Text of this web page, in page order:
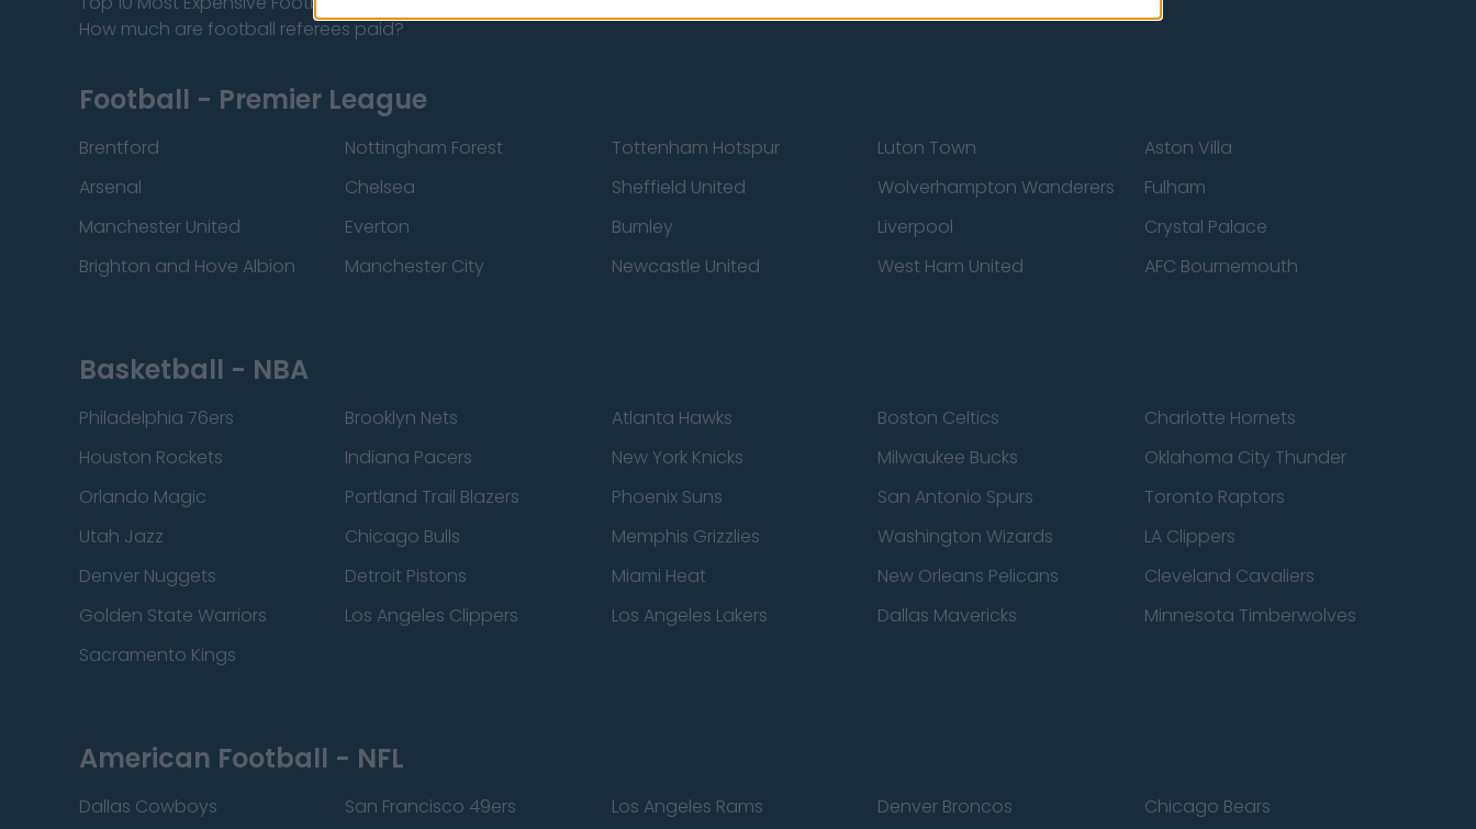
How much are football referees paid?
Football - Premier League
Brentford Nottingham Forest Tottenham Hotspur Luton Town
Aston Villa
Arsenal
Chelsea Sheffield United Wolverhampton Wanderers
Fulham
Manchester United
Everton Burnley Liverpool
Crystal Palace
Brighton and Hove Albion
Manchester City Newcastle United West Ham United AFC Bournemouth
Basketball - NBA
Philadelphia 76ers Brooklyn Nets Atlanta Hawks Boston Celtics
Charlotte Hornets
Houston Rockets
Indiana Pacers New York Knicks Milwaukee Bucks
Oklahoma City Thunder
Orlando Magic
Portland Trail Blazers Phoenix Suns San Antonio Spurs
Toronto Raptors
Utah Jazz
Chicago Bulls Memphis Grizzlies Washington Wizards
LA Clippers
Denver Nuggets
Detroit Pistons Miami Heat New Orleans Pelicans
Cleveland Cavaliers
Golden State Warriors
Los Angeles Clippers Los Angeles Lakers Dallas Mavericks
Minnesota Timberwolves
Sacramento Kings
American Football - NFL
Dallas Cowboys San Francisco 49ers Los Angeles Rams Denver Broncos
Chicago Bears